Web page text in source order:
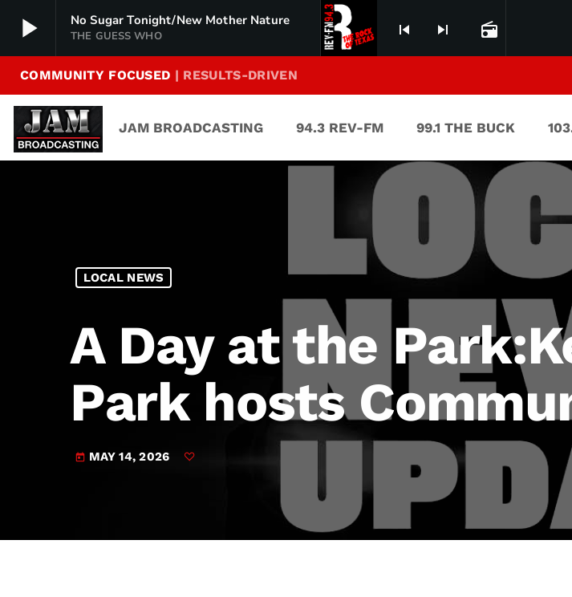
play_arrow No Sugar Tonight/New Mother Nature
THE GUESS WHO skip_previous skip_next radio
play_arrow 94.3 Rev-FM
play_arrow 99.1 The Buck
Texas Country's Number 1 Country
JAM Sports 2
JAM Broadcasting Sports 2
COMMUNITY FOCUSED | RESULTS-DRIVEN
JAM BROADCASTING 94.3 REV-FM 99.1 THE BUCK
LOCAL NEWS
A Day at the
Park hosts
today MAY 14, 2026